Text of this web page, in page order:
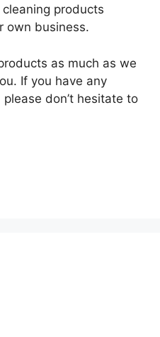
products
own business.
as much as we
If you have any
don’t hesitate to